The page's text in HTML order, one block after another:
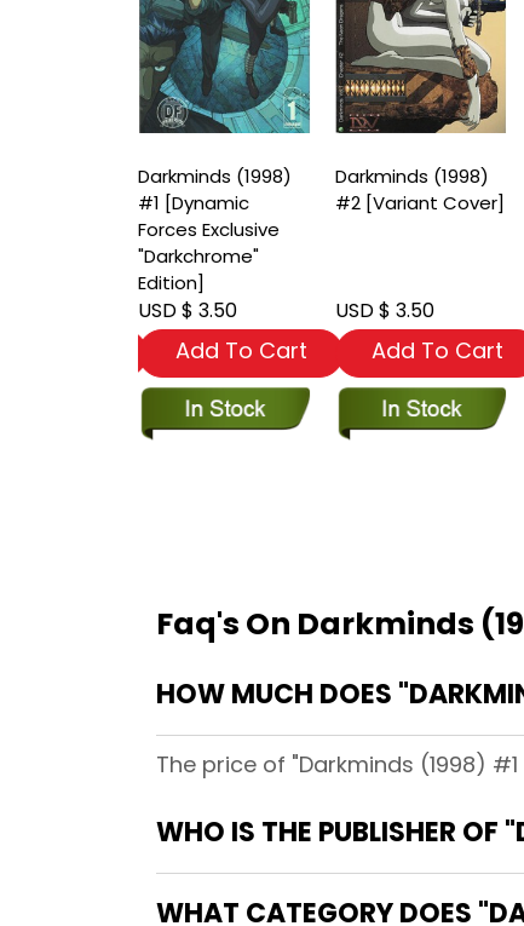
Darkminds (1998)
#1 [Dynamic
Forces Exclusive
"Darkchrome"
Edition]
USD $ 3.50
Add To Cart
Darkminds (1998)
#2 [Variant Cover]
USD $ 3.50
Add To Cart
Faq's On Darkminds
HOW MUCH DOES
The price of "Darkminds (1998)
WHO IS THE PUBLISHER
WHAT CATEGORY DOES